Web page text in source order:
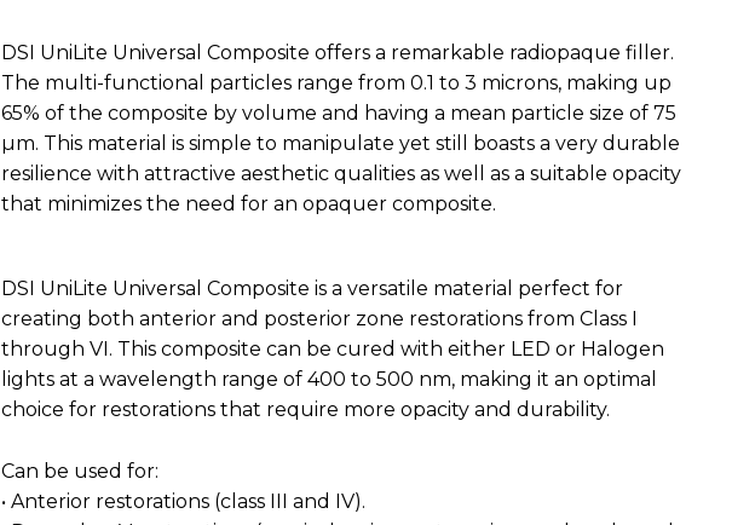
DSI UniLite Universal Composite offers a remarkable radiopaque filler.
The multi-functional particles range from 0.1 to 3 microns, making up
65% of the composite by volume and having a mean particle size of 75
µm. This material is simple to manipulate yet still boasts a very durable
resilience with attractive aesthetic qualities as well as a suitable opacity
that minimizes the need for an opaquer composite.
DSI UniLite Universal Composite is a versatile material perfect for
creating both anterior and posterior zone restorations from Class I
through VI. This composite can be cured with either LED or Halogen
lights at a wavelength range of 400 to 500 nm, making it an optimal
choice for restorations that require more opacity and durability.
Can be used for:
• Anterior restorations (class III and IV).